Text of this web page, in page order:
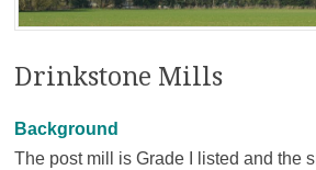
Drinkstone Mills
Background
The post mill is Grade I listed and the